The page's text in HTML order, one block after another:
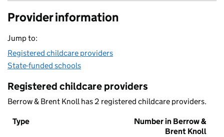
Provider information
Jump to:
Registered childcare providers
State-funded schools
Registered childcare providers
Berrow & Brent Knoll has 2 registered childcare providers.
Type
Number in Berrow &
Brent Knoll